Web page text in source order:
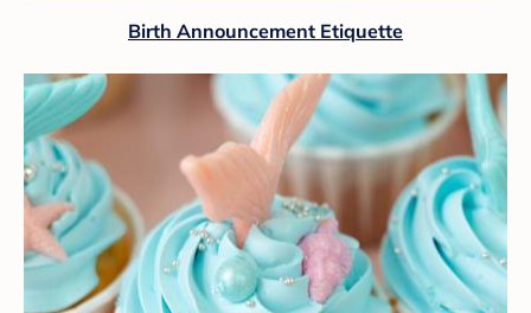
Birth Announcement Etiquette